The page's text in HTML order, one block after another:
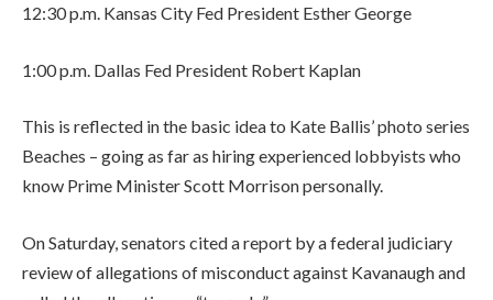
12:30 p.m. Kansas City Fed President Esther George
1:00 p.m. Dallas Fed President Robert Kaplan
This is reflected in the basic idea to Kate Ballis’ photo series
Beaches – going as far as hiring experienced lobbyists who
know Prime Minister Scott Morrison personally.
On Saturday, senators cited a report by a federal judiciary
review of allegations of misconduct against Kavanaugh and